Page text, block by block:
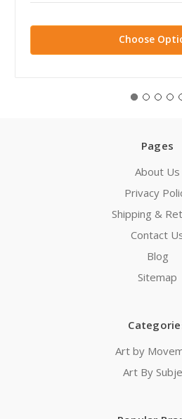
Choose
Pages
About Us
Privacy
Shipping &
Contact
Blog
Sitemap
Art by
Art By